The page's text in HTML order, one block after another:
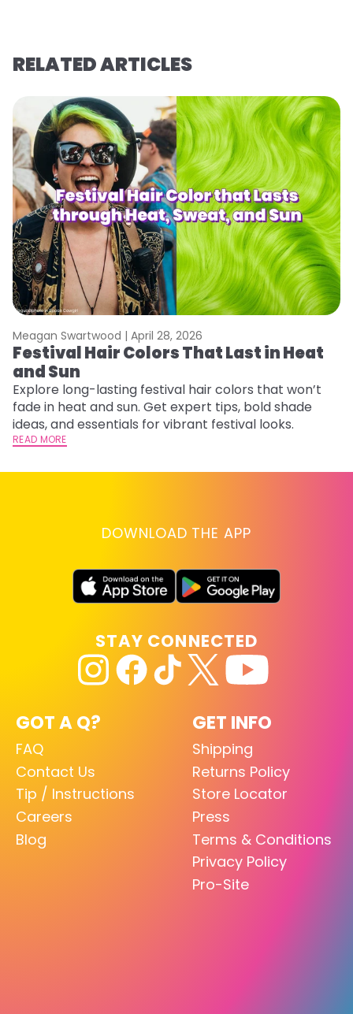
RELATED ARTICLES
Meagan Swartwood | April 28, 2026
Festival Hair Colors That Last in Heat
and Sun
Explore long-lasting festival hair colors that won’t
fade in heat and sun. Get expert tips, bold shade
ideas, and essentials for vibrant festival looks.
READ MORE
DOWNLOAD THE APP
GOT A Q?
FAQ
Contact Us
Tip / Instructions
Careers
Blog
GET INFO
Shipping
Returns Policy
Store Locator
Press
Terms & Conditions
Privacy Policy
Pro-Site
STAY CONNECTED